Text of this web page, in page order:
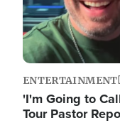
ENTERTAINMENT
'I'm Going to
Tour Pastor